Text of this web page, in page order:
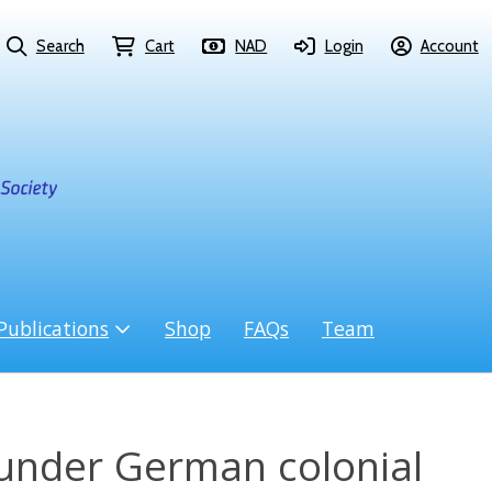
Search Cart NAD Login Account
Shop FAQs Team
German colonial